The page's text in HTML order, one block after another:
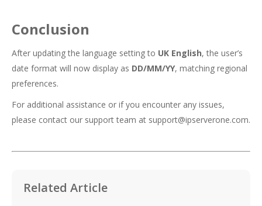
Conclusion
After updating the language setting to UK English, the user’s
date format will now display as DD/MM/YY, matching regional
preferences.
For additional assistance or if you encounter any issues,
please contact our support team at support@ipserverone.com.
Related Article